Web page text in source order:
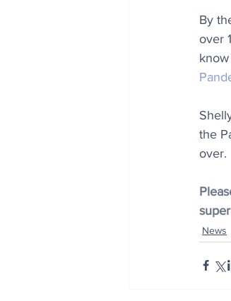
By
over
the
over.
News